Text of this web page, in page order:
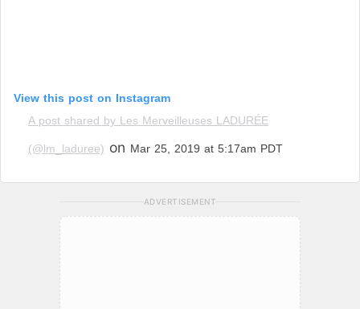
View this post on Instagram
A post shared by Les Merveilleuses LADURÉE
(@lm_laduree) on Mar 25, 2019 at 5:17am PDT
ADVERTISEMENT